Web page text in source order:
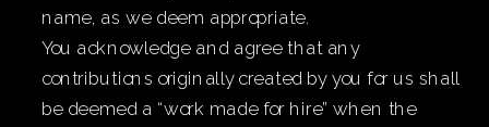
name, as we deem appropriate.
You acknowledge and agree that any
contributions originally created by you for us shall
be deemed a “work made for hire” when the